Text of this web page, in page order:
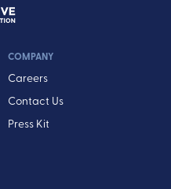
COMPANY
Careers
Contact Us
Press Kit